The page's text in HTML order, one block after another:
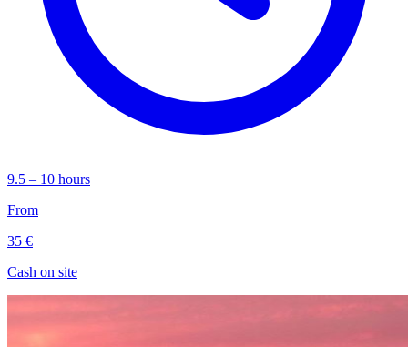
9.5 – 10 hours
From
35 €
Cash on site